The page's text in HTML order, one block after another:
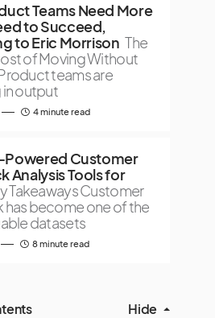
Teams Need More
to Succeed,
to Eric Morrison The
of Moving Without
teams are
output
4 minute read
Powered Customer
Analysis Tools for
Takeaways Customer
become one of the
datasets
8 minute read
Hide